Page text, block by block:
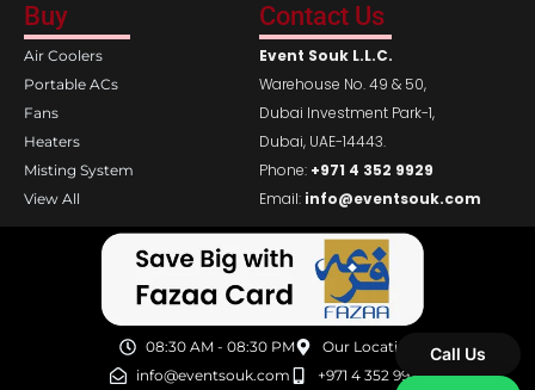
Buy
Air Coolers
Portable ACs
Fans
Heaters
Misting System
View All
Contact Us
Event Souk L.L.C.
Warehouse No. 49 & 50,
Dubai Investment Park-1,
Dubai, UAE-14443.
Phone: +971 4 352 9929
Email: info@eventsouk.com
08:30 AM - 08:30 PM
Our Location
info@eventsouk.com
+971 4 352 9929
Call Us